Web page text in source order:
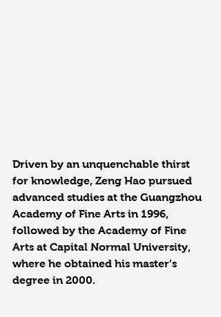
Driven by an unquenchable thirst
for knowledge, Zeng Hao pursued
advanced studies at the Guangzhou
Academy of Fine Arts in 1996,
followed by the Academy of Fine
Arts at Capital Normal University,
where he obtained his master’s
degree in 2000.